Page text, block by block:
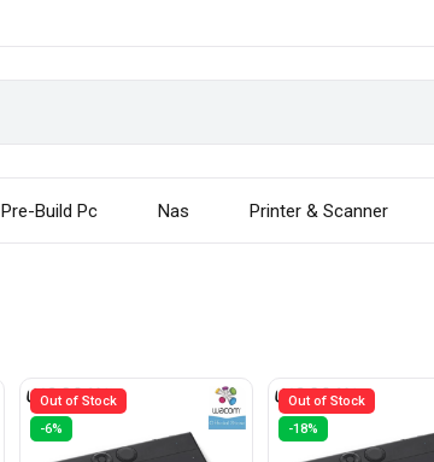
Pre-Build Pc Nas Printer & Scanner
Out of Stock
-6%
Out of Stock
-18%